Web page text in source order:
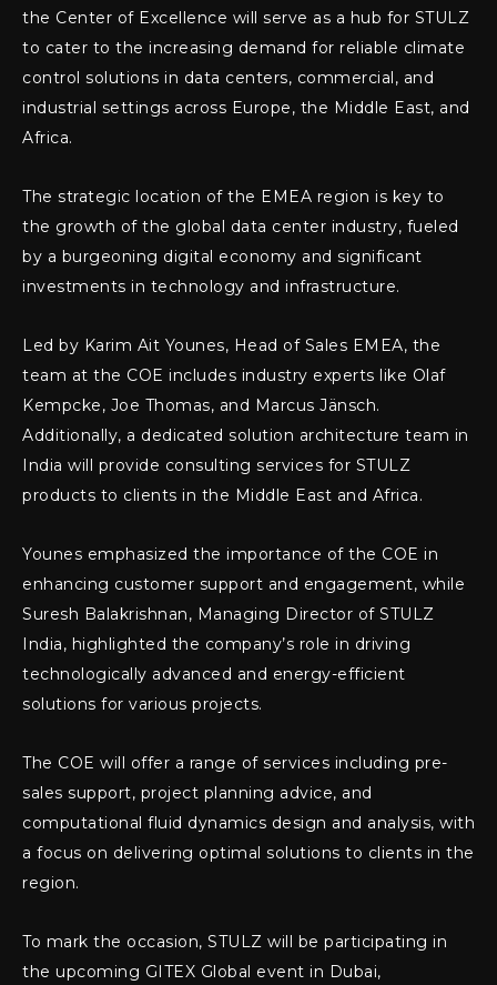
the Center of Excellence will serve as a hub for STULZ
to cater to the increasing demand for reliable climate
control solutions in data centers, commercial, and
industrial settings across Europe, the Middle East, and
Africa.
The strategic location of the EMEA region is key to
the growth of the global data center industry, fueled
by a burgeoning digital economy and significant
investments in technology and infrastructure.
Led by Karim Ait Younes, Head of Sales EMEA, the
team at the COE includes industry experts like Olaf
Kempcke, Joe Thomas, and Marcus Jänsch.
Additionally, a dedicated solution architecture team in
India will provide consulting services for STULZ
products to clients in the Middle East and Africa.
Younes emphasized the importance of the COE in
enhancing customer support and engagement, while
Suresh Balakrishnan, Managing Director of STULZ
India, highlighted the company’s role in driving
technologically advanced and energy-efficient
solutions for various projects.
The COE will offer a range of services including pre-
sales support, project planning advice, and
computational fluid dynamics design and analysis, with
a focus on delivering optimal solutions to clients in the
region.
To mark the occasion, STULZ will be participating in
the upcoming GITEX Global event in Dubai,